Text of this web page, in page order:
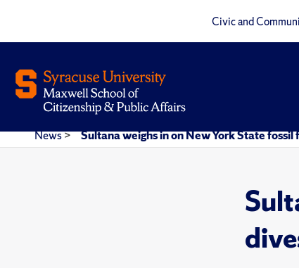
Civic and
News> Sultana weighs in on New York State